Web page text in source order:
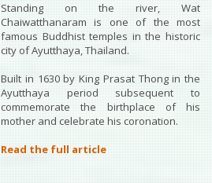
Standing on the river, Wat
Chaiwatthanaram is one of the most
famous Buddhist temples in the historic
city of Ayutthaya, Thailand.
Built in 1630 by King Prasat Thong in the
Ayutthaya period subsequent to
commemorate the birthplace of his
mother and celebrate his coronation.
Read the full article